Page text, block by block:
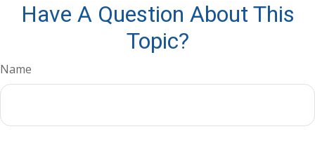
Have A Question About This
Topic?
Name